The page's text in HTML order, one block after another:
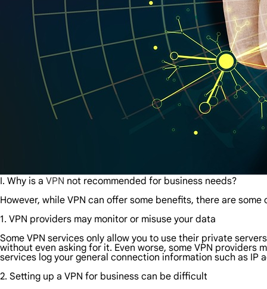
I. Why is a VPN not recommended for business needs?
However, while VPN can offer some benefits, there are
1. VPN providers may monitor or misuse your data
Some VPN services only allow you to use their private
without even asking for it. Even worse, some VPN
services log your general connection information such as
2. Setting up a VPN for business can be difficult